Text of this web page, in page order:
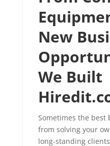
New
We Built
Sometimes the best
from solving your
long-standing